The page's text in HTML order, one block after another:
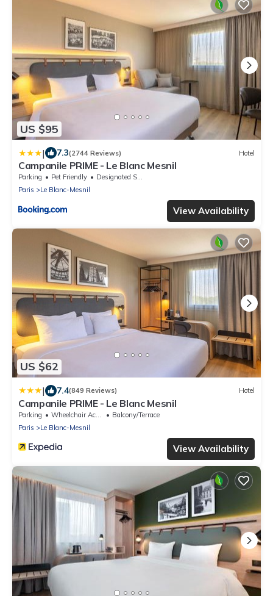
US $95
| 7.3(2744 Reviews) Hotel
Campanile PRIME - Le Blanc Mesnil
Parking Pet Friendly
Designated Smoking Area
Paris
Le Blanc-Mesnil
View Availability
US $62
| 7.4(849 Reviews) Hotel
Campanile PRIME - Le Blanc Mesnil
Parking Wheelchair Accessible
Balcony/Terrace
Paris
Le Blanc-Mesnil
View Availability